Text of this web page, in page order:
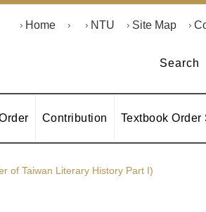
Search
Home NTU Site Map
Contribution Textbook Order
of Taiwan Literary History Part I)